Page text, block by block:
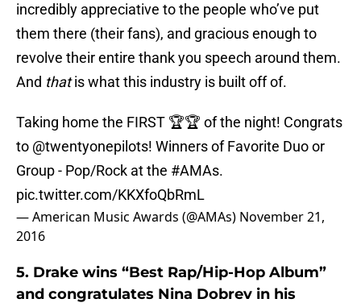
incredibly appreciative to the people who’ve put
them there (their fans), and gracious enough to
revolve their entire thank you speech around them.
And thatis what this industry is built off of.
Taking home the FIRST 🏆🏆 of the night! Congrats
to @twentyonepilots! Winners of Favorite Duo or
Group - Pop/Rock at the #AMAs.
pic.twitter.com/KKXfoQbRmL
— American Music Awards (@AMAs) November 21,
2016
5. Drake wins “Best Rap/Hip-Hop Album”
and congratulates Nina Dobrev in his